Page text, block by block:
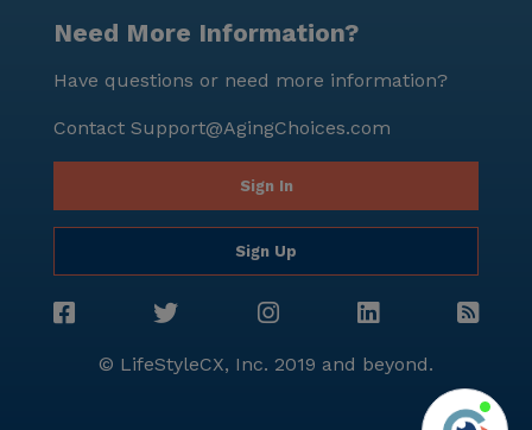
Need More Information?
Have questions or need more information?
Contact Support@AgingChoices.com
Sign In
Sign Up
© LifeStyleCX, Inc. 2019 and beyond.